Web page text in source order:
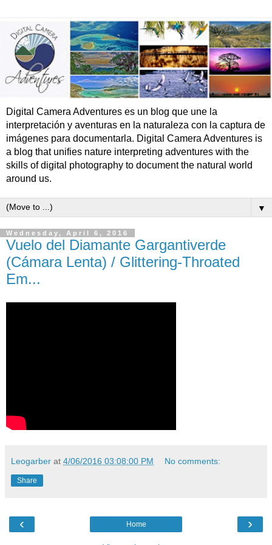
Digital Camera Adventures es un blog que une la
interpretación y aventuras en la naturaleza con la captura de
imágenes para documentarla. Digital Camera Adventures is
a blog that unifies nature interpreting adventures with the
skills of digital photography to document the natural world
around us.
▼
Wednesday, April 6, 2016
Vuelo del Diamante Gargantiverde
(Cámara Lenta) / Glittering-Throated
Em...
Leogarber at 4/06/2016 03:08:00 PM No comments:
Share
‹ ›
Home